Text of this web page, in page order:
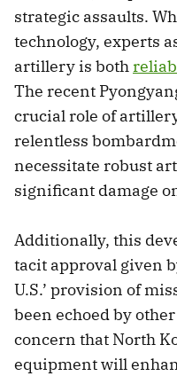
strategic assaults.
technology, experts
artillery is both
The recent
crucial role of
relentless
necessitate robust
significant damage
Additionally, this
tacit approval given
U.S.’ provision of
been echoed by
concern that North
equipment will